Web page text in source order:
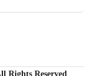
Rights Reserved